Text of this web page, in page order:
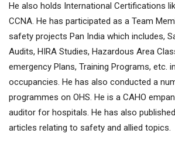
He also holds International Certifications
CCNA. He has participated as a Team
safety projects Pan India which includes,
Audits, HIRA Studies, Hazardous Area
emergency Plans, Training Programs, etc.
occupancies. He has also conducted a
programmes on OHS. He is a CAHO
auditor for hospitals. He has also
articles relating to safety and allied topics.